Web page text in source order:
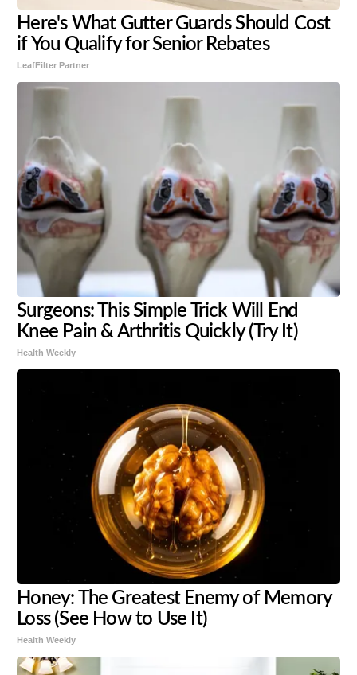
Here's What Gutter Guards Should Cost
if You Qualify for Senior Rebates
LeafFilter Partner
Surgeons: This Simple Trick Will End
Knee Pain & Arthritis Quickly (Try It)
Health Weekly
Honey: The Greatest Enemy of Memory
Loss (See How to Use It)
Health Weekly